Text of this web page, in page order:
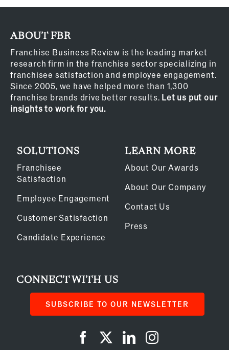
ABOUT FBR
Franchise Business Review is the leading market
research firm in the franchise sector specializing in
franchisee satisfaction and employee engagement.
Since 2005, we have helped more than 1,300
franchise brands drive better results. Let us put our
insights to work for you.
SOLUTIONS
Franchisee
Satisfaction
Employee Engagement
Customer Satisfaction
Candidate Experience
LEARN MORE
About Our Awards
About Our Company
Contact Us
Press
CONNECT WITH US
SUBSCRIBE TO OUR NEWSLETTER